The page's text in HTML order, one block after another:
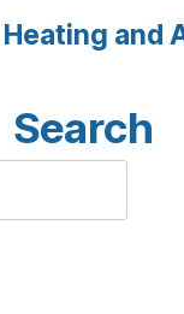
and
Search